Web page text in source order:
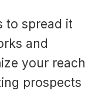
to spread it
and
your reach
prospects